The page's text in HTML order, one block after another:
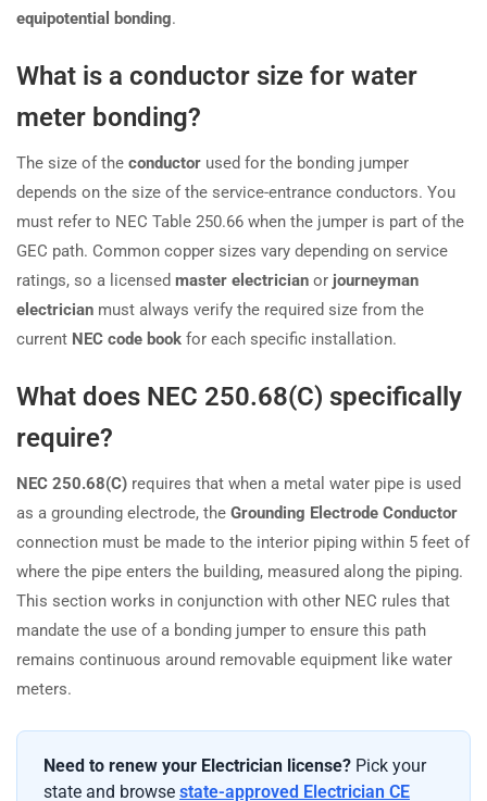
equipotential bonding.
What is a conductor size for water
meter bonding?
The size of the conductor used for the bonding jumper
depends on the size of the service-entrance conductors. You
must refer to NEC Table 250.66 when the jumper is part of the
GEC path. Common copper sizes vary depending on service
ratings, so a licensed master electrician or journeyman
electrician must always verify the required size from the
current NEC code book for each specific installation.
What does NEC 250.68(C) specifically
require?
NEC 250.68(C) requires that when a metal water pipe is used
as a grounding electrode, the Grounding Electrode Conductor
connection must be made to the interior piping within 5 feet of
where the pipe enters the building, measured along the piping.
This section works in conjunction with other NEC rules that
mandate the use of a bonding jumper to ensure this path
remains continuous around removable equipment like water
meters.
Need to renew your Electrician license? Pick your
state and browse state-approved Electrician CE